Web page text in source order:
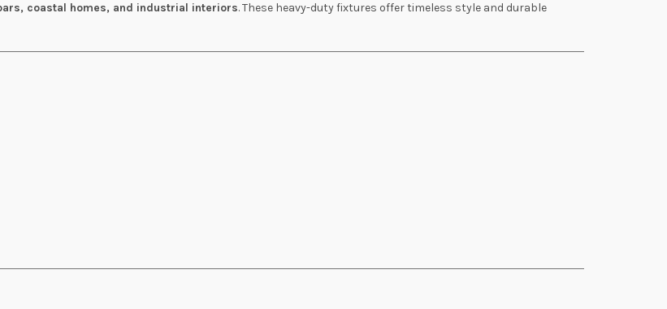
coastal homes, and industrial interiors. These heavy-duty fixtures offer timeless style and durable